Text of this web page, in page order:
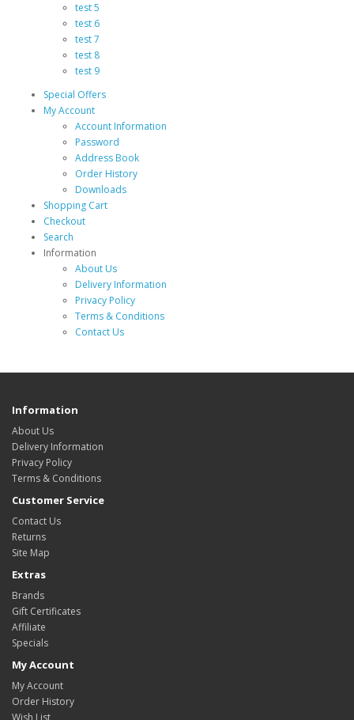
test 5
test 6
test 7
test 8
test 9
Special Offers
My Account
Account Information
Password
Address Book
Order History
Downloads
Shopping Cart
Checkout
Search
Information
About Us
Delivery Information
Privacy Policy
Terms & Conditions
Contact Us
Information
About Us
Delivery Information
Privacy Policy
Terms & Conditions
Customer Service
Contact Us
Returns
Site Map
Extras
Brands
Gift Certificates
Affiliate
Specials
My Account
My Account
Order History
Wish List